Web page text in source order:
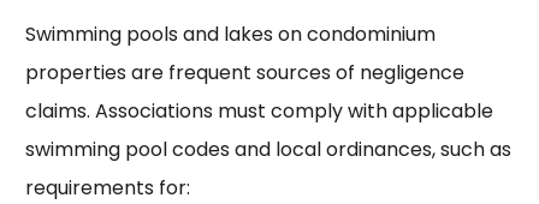
Swimming pools and lakes on condominium
properties are frequent sources of negligence
claims. Associations must comply with applicable
swimming pool codes and local ordinances, such as
requirements for: